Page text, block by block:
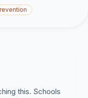
this. Schools